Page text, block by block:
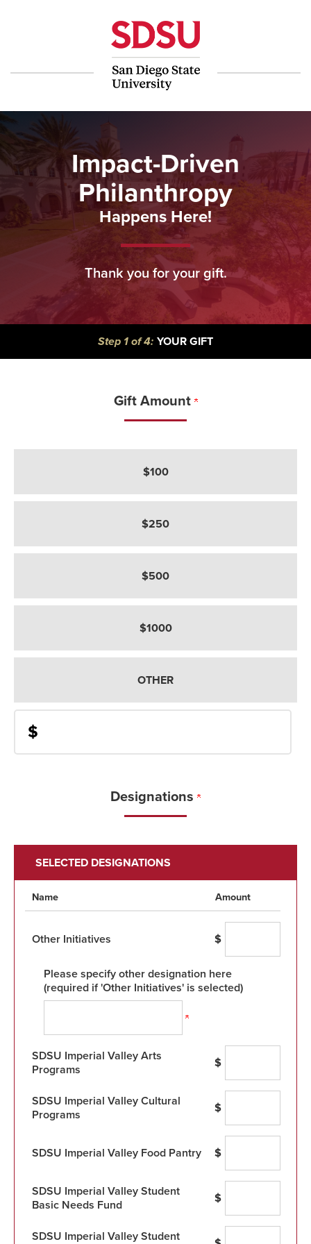
Make a Gift
Impact-Driven
Philanthropy
Happens Here!
Thank you for your gift.
Step 1 of 4: CURRENT:
YOUR GIFT
Gift Amount
$100
$250
$500
$1000
OTHER
$
Designations
SELECTED DESIGNATIONS
Name Amount
Other Initiatives $
Please specify other designation here
(required if 'Other Initiatives' is selected)
SDSU Imperial Valley Arts
Programs
$
SDSU Imperial Valley Cultural
Programs
$
SDSU Imperial Valley Food Pantry $
SDSU Imperial Valley Student
Basic Needs Fund
$
SDSU Imperial Valley Student